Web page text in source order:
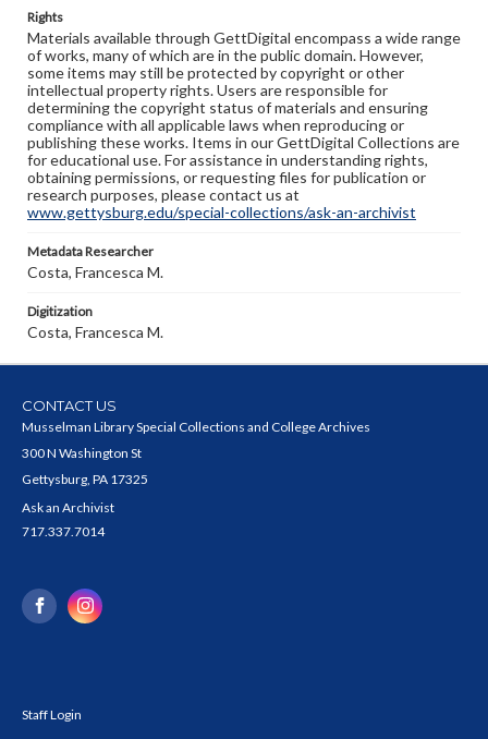
Rights
Materials available through GettDigital encompass a wide range
of works, many of which are in the public domain. However,
some items may still be protected by copyright or other
intellectual property rights. Users are responsible for
determining the copyright status of materials and ensuring
compliance with all applicable laws when reproducing or
publishing these works. Items in our GettDigital Collections are
for educational use. For assistance in understanding rights,
obtaining permissions, or requesting files for publication or
research purposes, please contact us at
www.gettysburg.edu/special-collections/ask-an-archivist
Metadata Researcher
Costa, Francesca M.
Digitization
Costa, Francesca M.
CONTACT US
Musselman Library Special Collections and College Archives
300 N Washington St
Gettysburg, PA 17325
Ask an Archivist
717.337.7014
Staff Login